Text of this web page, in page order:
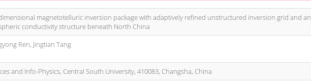
magnetotelluric inversion package with adaptively refined unstructured inversion grid and an
conductivity structure beneath North China
Ren, Jingtian Tang
and Info-Physics, Central South University, 410083, Changsha, China